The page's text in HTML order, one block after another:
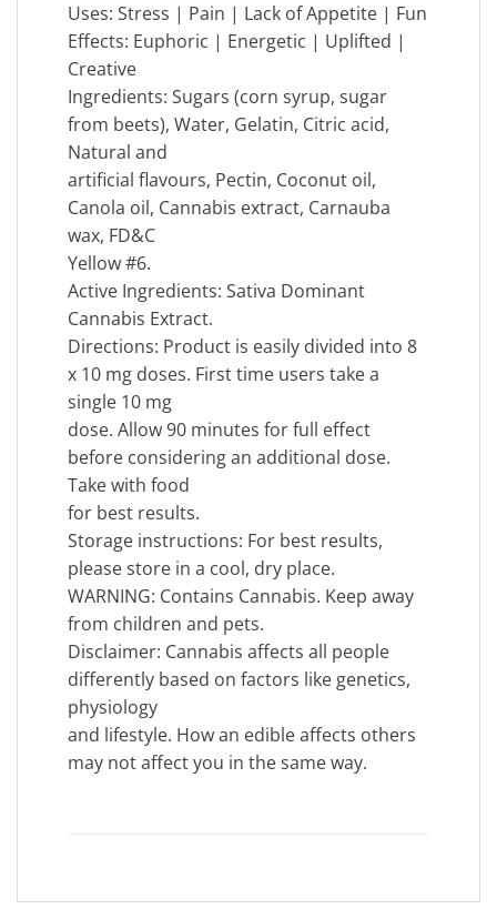
Uses: Stress | Pain | Lack of Appetite | Fun
Effects: Euphoric | Energetic | Uplifted |
Creative
Ingredients: Sugars (corn syrup, sugar
from beets), Water, Gelatin, Citric acid,
Natural and
artificial flavours, Pectin, Coconut oil,
Canola oil, Cannabis extract, Carnauba
wax, FD&C
Yellow #6.
Active Ingredients: Sativa Dominant
Cannabis Extract.
Directions: Product is easily divided into 8
x 10 mg doses. First time users take a
single 10 mg
dose. Allow 90 minutes for full effect
before considering an additional dose.
Take with food
for best results.
Storage instructions: For best results,
please store in a cool, dry place.
WARNING: Contains Cannabis. Keep away
from children and pets.
Disclaimer: Cannabis affects all people
differently based on factors like genetics,
physiology
and lifestyle. How an edible affects others
may not affect you in the same way.